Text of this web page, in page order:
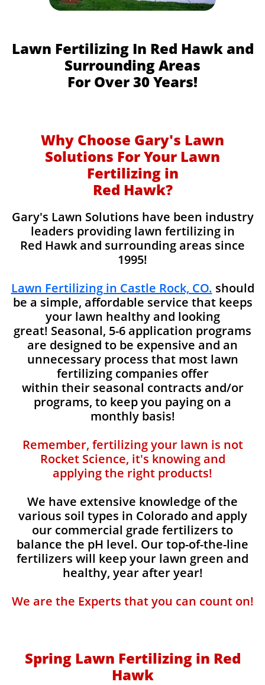
Lawn Fertilizing In Red Hawk and
Surrounding Areas
For Over 30 Years!
Why Choose Gary's Lawn
Solutions For Your Lawn
Fertilizing in
Red Hawk?
Gary's Lawn Solutions have been industry
leaders providing lawn fertilizing in
Red Hawk and surrounding areas since
1995!
Lawn Fertilizing in Castle Rock, CO. should
be a simple, affordable service that keeps
your lawn healthy and looking
great! Seasonal, 5-6 application programs
are designed to be expensive and an
unnecessary process that most lawn
fertilizing companies offer
within their seasonal contracts and/or
programs, to keep you paying on a
monthly basis!
Remember, fertilizing your lawn is not
Rocket Science, it's knowing and
applying the right products!
We have extensive knowledge of the
various soil types in Colorado and apply
our commercial grade fertilizers to
balance the pH level. Our top-of-the-line
fertilizers will keep your lawn green and
healthy, year after year!
We are the Experts that you can count on!
Spring Lawn Fertilizing in Red
Hawk